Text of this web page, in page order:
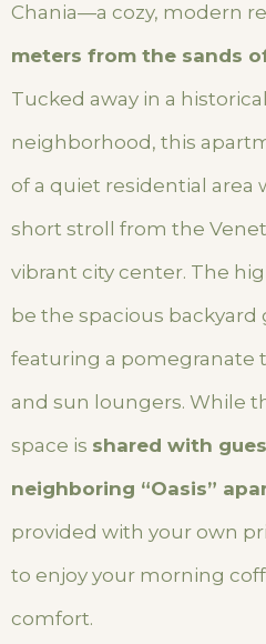
Chania—a cozy, modern
meters from the sands
Tucked away in a
neighborhood, this
of a quiet residential area
short stroll from the
vibrant city center. The
be the spacious backyard
featuring a pomegranate
and sun loungers. While
space is shared with
neighboring “Oasis”
provided with your own
to enjoy your morning
comfort.